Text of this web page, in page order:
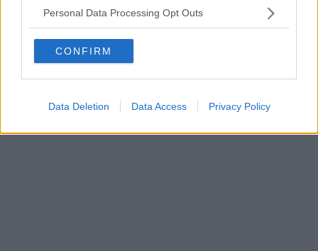
Personal Data Processing Opt Outs
CONFIRM
Data Deletion Data Access Privacy Policy